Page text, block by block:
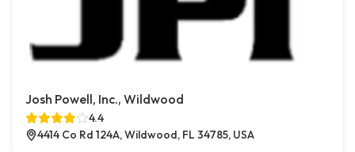
Josh Powell, Inc., Wildwood
4.4
4414 Co Rd 124A, Wildwood, FL 34785, USA